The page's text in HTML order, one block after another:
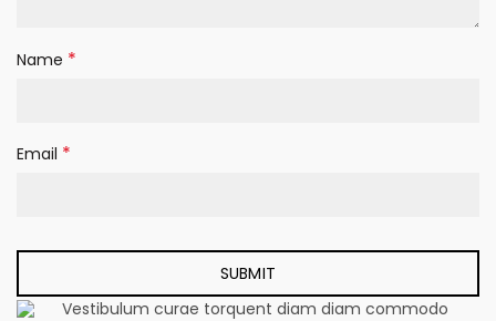
Name *
Email *
Vestibulum curae torquent diam diam commodo